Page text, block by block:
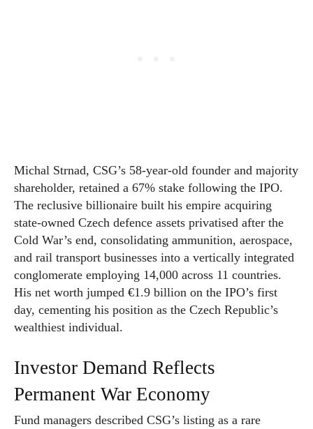
Michal Strnad, CSG’s 58-year-old founder and majority
shareholder, retained a 67% stake following the IPO.
The reclusive billionaire built his empire acquiring
state-owned Czech defence assets privatised after the
Cold War’s end, consolidating ammunition, aerospace,
and rail transport businesses into a vertically integrated
conglomerate employing 14,000 across 11 countries.
His net worth jumped €1.9 billion on the IPO’s first
day, cementing his position as the Czech Republic’s
wealthiest individual.
Investor Demand Reflects
Permanent War Economy
Fund managers described CSG’s listing as a rare